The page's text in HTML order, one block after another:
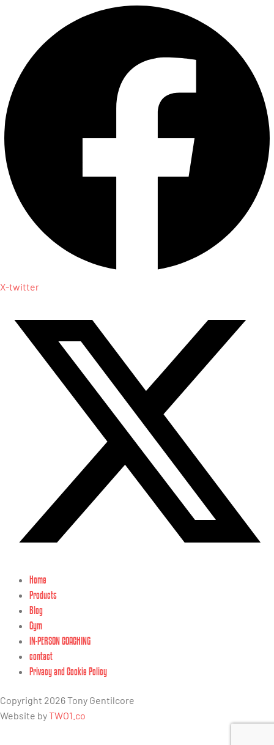
X-twitter
Home
Products
Blog
Gym
IN-PERSON COACHING
contact
Privacy and Cookie Policy
Copyright 2026 Tony Gentilcore
Website byTWO1.co